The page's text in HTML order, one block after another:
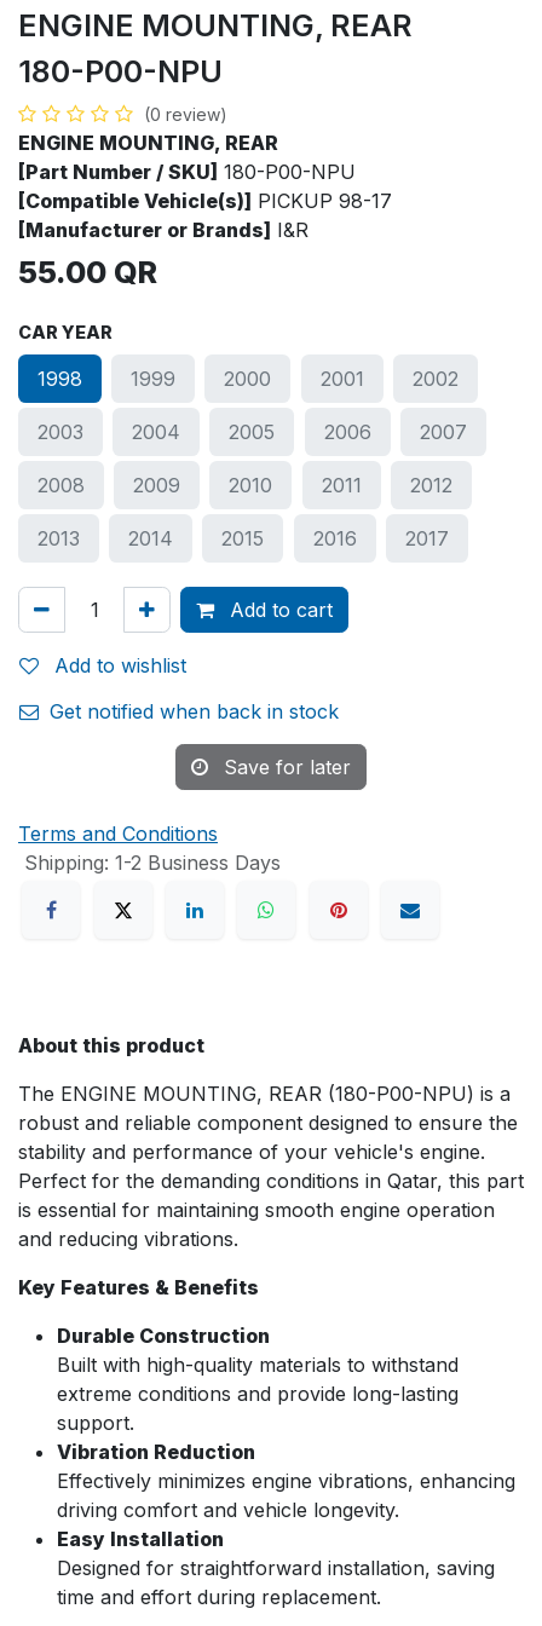
ENGINE MOUNTING, REAR
180-P00-NPU
(0 review)
ENGINE MOUNTING, REAR
[Part Number / SKU] 180-P00-NPU
[Compatible Vehicle(s)] PICKUP 98-17
[Manufacturer or Brands] I&R
55.00 QR
CAR YEAR
1998 1999 2000 2001 2002
2003 2004 2005 2006 2007
2008 2009 2010 2011 2012
2013 2014 2015 2016 2017
Add to cart
Add to wishlist
Get notified when back in stock
Save for later
Terms and Conditions
Shipping: 1-2 Business Days
About this product
The ENGINE MOUNTING, REAR (180-P00-NPU) is a
robust and reliable component designed to ensure the
stability and performance of your vehicle's engine.
Perfect for the demanding conditions in Qatar, this part
is essential for maintaining smooth engine operation
and reducing vibrations.
Key Features & Benefits
Durable Construction
Built with high-quality materials to withstand
extreme conditions and provide long-lasting
support.
Vibration Reduction
Effectively minimizes engine vibrations, enhancing
driving comfort and vehicle longevity.
Easy Installation
Designed for straightforward installation, saving
time and effort during replacement.